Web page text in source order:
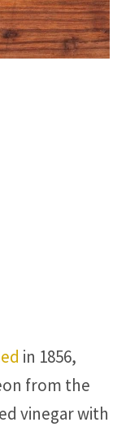
in 1856,
from the
vinegar with